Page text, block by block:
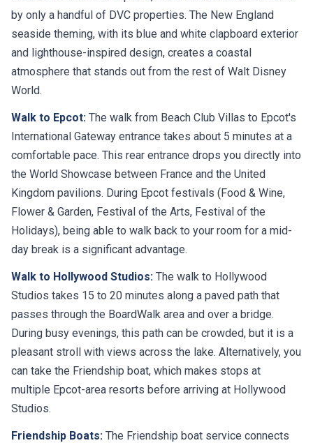
by only a handful of DVC properties. The New England
seaside theming, with its blue and white clapboard exterior
and lighthouse-inspired design, creates a coastal
atmosphere that stands out from the rest of Walt Disney
World.
Walk to Epcot: The walk from Beach Club Villas to Epcot's
International Gateway entrance takes about 5 minutes at a
comfortable pace. This rear entrance drops you directly into
the World Showcase between France and the United
Kingdom pavilions. During Epcot festivals (Food & Wine,
Flower & Garden, Festival of the Arts, Festival of the
Holidays), being able to walk back to your room for a mid-
day break is a significant advantage.
Walk to Hollywood Studios: The walk to Hollywood
Studios takes 15 to 20 minutes along a paved path that
passes through the BoardWalk area and over a bridge.
During busy evenings, this path can be crowded, but it is a
pleasant stroll with views across the lake. Alternatively, you
can take the Friendship boat, which makes stops at
multiple Epcot-area resorts before arriving at Hollywood
Studios.
Friendship Boats: The Friendship boat service connects